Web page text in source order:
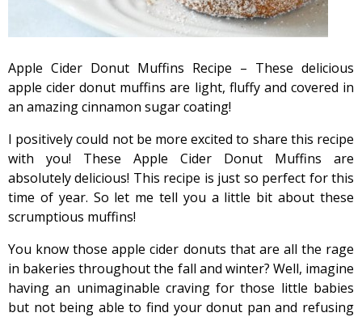
Apple Cider Donut Muffins Recipe – These delicious
apple cider donut muffins are light, fluffy and covered in
an amazing cinnamon sugar coating!
I positively could not be more excited to share this recipe
with you! These Apple Cider Donut Muffins are
absolutely delicious! This recipe is just so perfect for this
time of year. So let me tell you a little bit about these
scrumptious muffins!
You know those apple cider donuts that are all the rage
in bakeries throughout the fall and winter? Well, imagine
having an unimaginable craving for those little babies
but not being able to find your donut pan and refusing